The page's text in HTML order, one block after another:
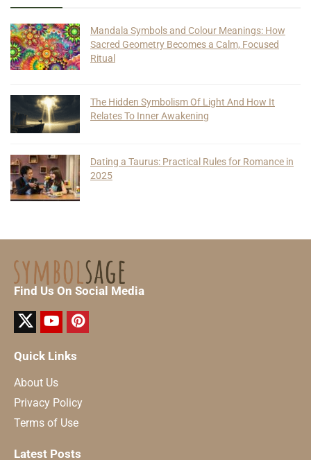
Mandala Symbols and Colour Meanings: How
Sacred Geometry Becomes a Calm, Focused
Ritual
The Hidden Symbolism Of Light And How It
Relates To Inner Awakening
Dating a Taurus: Practical Rules for Romance in
2025
Find Us On Social Media
Quick Links
About Us
Privacy Policy
Terms of Use
Latest Posts